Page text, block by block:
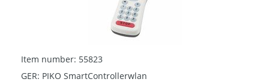
Item number: 55823
GER: PIKO SmartControllerwlan